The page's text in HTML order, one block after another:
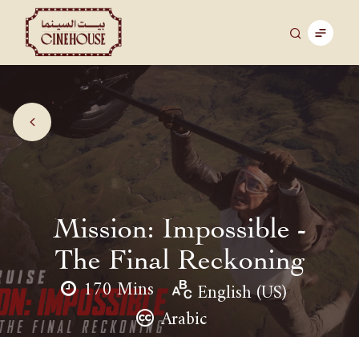
Mission: Impossible -
The Final Reckoning
170 Mins
English (US)
Arabic